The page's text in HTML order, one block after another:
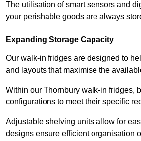
The utilisation of smart sensors and
your perishable goods are always
Expanding Storage Capacity
Our walk-in fridges are designed to
and layouts that maximise the
Within our Thornbury walk-in fridges,
configurations to meet their specific
Adjustable shelving units allow for
designs ensure efficient organisation